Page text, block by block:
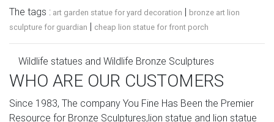
The tags : art garden statue for yard decoration | bronze art lion
sculpture for guardian | cheap lion statue for front porch
Wildlife statues and Wildlife Bronze Sculptures
If you like wildlife sculptures and wildlife statues, you have
come to the right place. All of our wildlife sculptures are
cast from high-quality American bronze and will last
WHO ARE OUR CUSTOMERS
Since 1983, The company You Fine Has Been the Premier
Resource for Bronze Sculptures,lion statue and lion statue